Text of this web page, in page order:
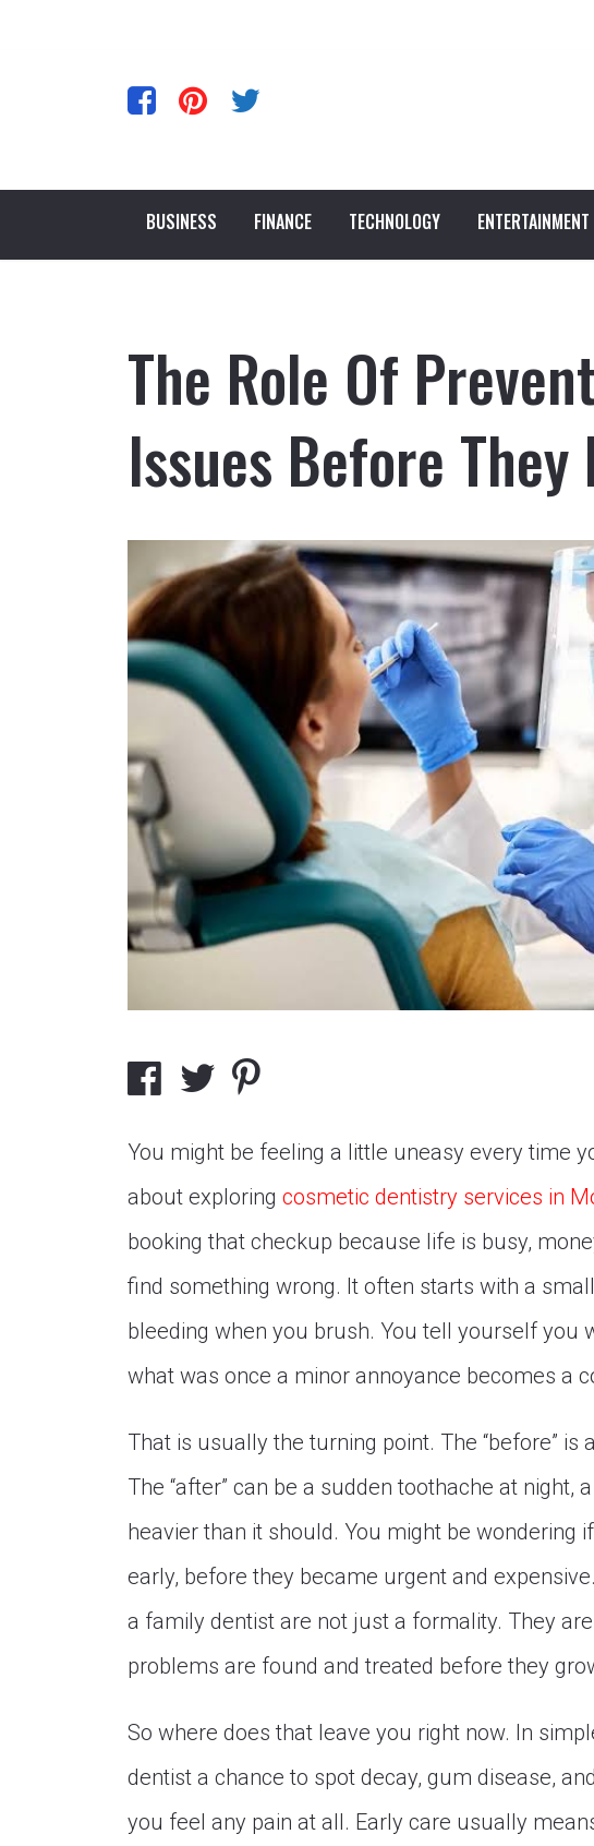
BUSINESS FINANCE TECHNOLOGY ENTERTAINMENT
The Role Of
Issues Before They
You might be feeling a little uneasy every time
about exploring cosmetic dentistry services in
booking that checkup because life is busy,
find something wrong. It often starts with a
bleeding when you brush. You tell yourself you
what was once a minor annoyance becomes a
That is usually the turning point. The “before”
The “after” can be a sudden toothache at night,
heavier than it should. You might be wondering
early, before they became urgent and
a family dentist are not just a formality. They
problems are found and treated before they
So where does that leave you right now. In
dentist a chance to spot decay, gum disease,
you feel any pain at all. Early care usually